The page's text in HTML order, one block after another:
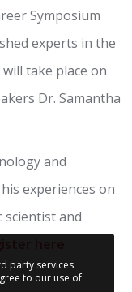
Symposium
experts in the
will take place on
Dr. Samantha
and
experiences on
scientist and
party services.
to our use of